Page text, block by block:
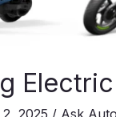
2025 / Ask